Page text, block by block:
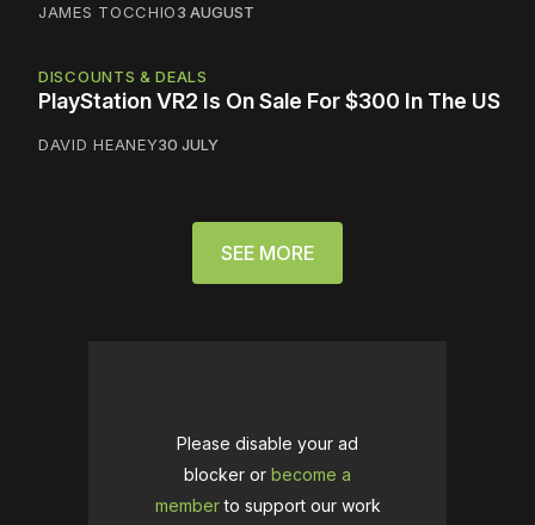
JAMES TOCCHIO3 AUGUST
DISCOUNTS & DEALS
PlayStation VR2 Is On Sale For $300 In The US
DAVID HEANEY30 JULY
SEE MORE
Please disable your ad
blocker or become a
memberto support our work